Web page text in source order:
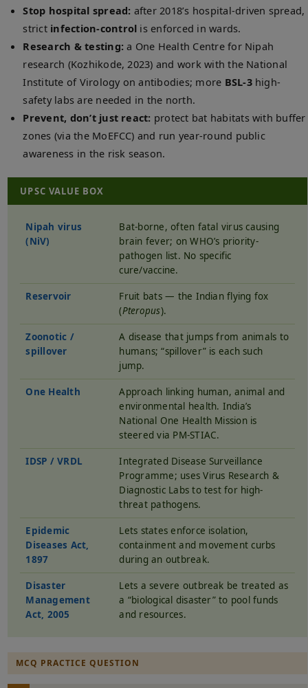
Stop hospital spread: after 2018’s hospital-driven spread,
strict infection-control is enforced in wards.
Research & testing: a One Health Centre for Nipah
research (Kozhikode, 2023) and work with the National
Institute of Virology on antibodies; more BSL-3high-
safety labs are needed in the north.
Prevent, don’t just react: protect bat habitats with buffer
zones (via the MoEFCC) and run year-round public
awareness in the risk season.
UPSC VALUE BOX
Nipah virus
(NiV)
Bat-borne, often fatal virus causing
brain fever; on WHO’s priority-
pathogen list. No specific
cure/vaccine.
Reservoir
Fruit bats — the Indian flying fox
(Pteropus).
Zoonotic /
spillover
A disease that jumps from animals to
humans; “spillover” is each such
jump.
One Health
Approach linking human, animal and
environmental health. India’s
National One Health Mission is
steered via PM-STIAC.
IDSP / VRDL
Integrated Disease Surveillance
Programme; uses Virus Research &
Diagnostic Labs to test for high-
threat pathogens.
Epidemic
Diseases Act,
1897
Lets states enforce isolation,
containment and movement curbs
during an outbreak.
Disaster
Management
Act, 2005
Lets a severe outbreak be treated as
a “biological disaster” to pool funds
and resources.
MCQ PRACTICE QUESTION